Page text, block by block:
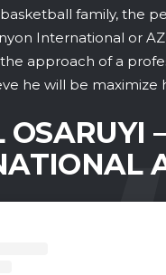
family, the
International or
approach of a
he will be maximize